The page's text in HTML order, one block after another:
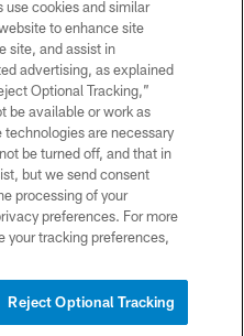
POLICY
CHOICES
use cookies and similar
to enhance site
site, and assist in
advertising, as explained
Optional Tracking,”
be available or work as
are necessary
be turned off, and that in
but we send consent
processing of your
preferences. For more
your tracking preferences,
Reject Optional Tracking